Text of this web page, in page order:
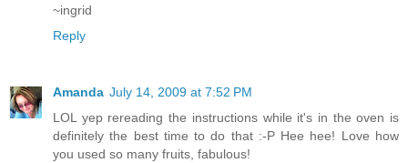
~ingrid
Reply
Amanda July 14, 2009 at 7:52 PM
LOL yep rereading the instructions while it's in the oven is
definitely the best time to do that :-P Hee hee! Love how
you used so many fruits, fabulous!